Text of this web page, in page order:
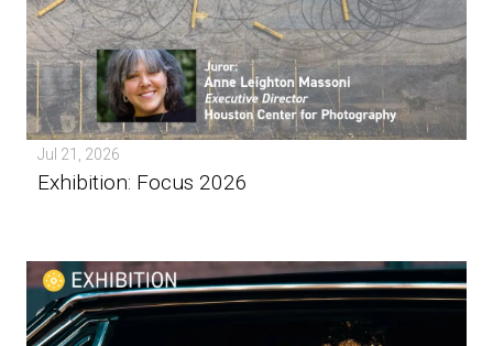
Jul 21, 2026
Exhibition: Focus 2026